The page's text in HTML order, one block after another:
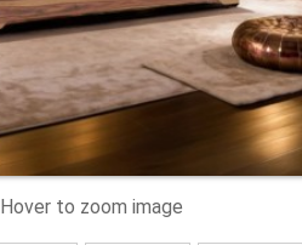
Hover to zoom image